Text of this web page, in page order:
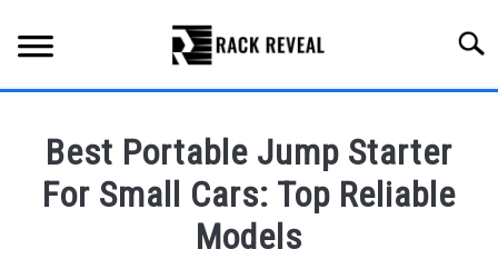
content
ALL TYPES OF RACKS
Best Portable Jump Starter
For Small Cars: Top Reliable
Models